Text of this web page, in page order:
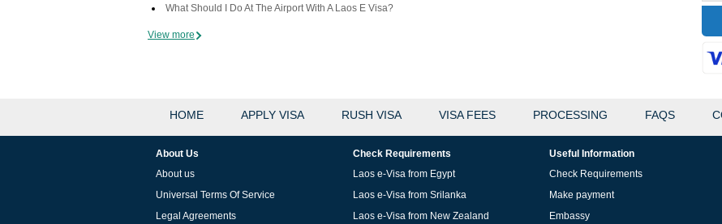
What Should I Do At The Airport With A Laos E Visa?
View more
HOME APPLY VISA RUSH VISA VISA FEES PROCESSING FAQS
About Us
About us
Universal Terms Of Service
Legal Agreements
Check Requirements
Laos e-Visa from Egypt
Laos e-Visa from Srilanka
Laos e-Visa from New Zealand
Useful Information
Check Requirements
Make payment
Embassy